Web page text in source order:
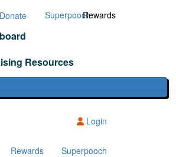
Donate Superpooch
Resources
Rewards
Login
Rewards Superpooch